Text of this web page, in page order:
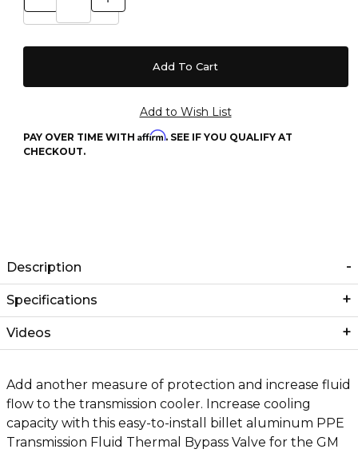
PAY OVER TIME WITH Affirm. SEE IF YOU QUALIFY AT
CHECKOUT.
Description
Specifications
Videos
Add another measure of protection and increase fluid
flow to the transmission cooler. Increase cooling
capacity with this easy-to-install billet aluminum PPE
Transmission Fluid Thermal Bypass Valve for the GM